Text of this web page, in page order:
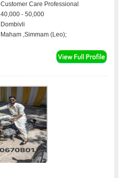
Customer Care Professional
40,000 - 50,000
Dombivli
Maham ,Simmam (Leo);